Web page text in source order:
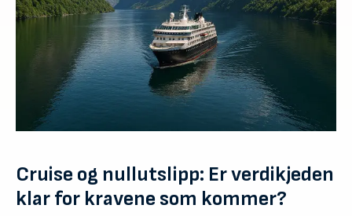
Cruise og nullutslipp: Er verdikjeden
klar for kravene som kommer?